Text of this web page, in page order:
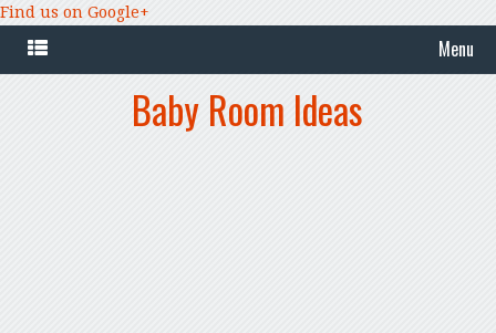
Find us on Google+
Menu
Baby Room Ideas